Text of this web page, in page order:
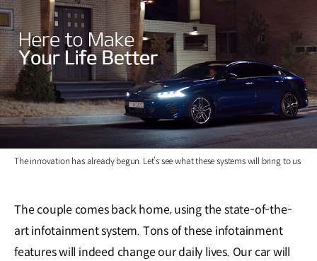
The innovation has already begun. Let’s see what these systems will bring to us
The couple comes back home, using the state-of-the-
art infotainment system. Tons of these infotainment
features will indeed change our daily lives. Our car will